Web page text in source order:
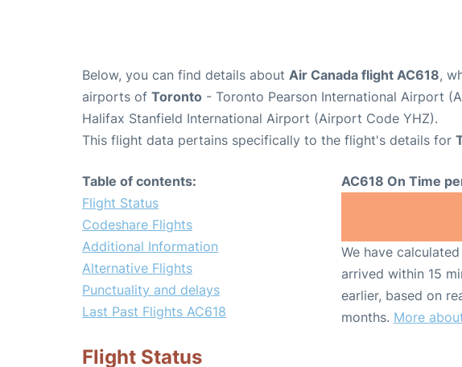
Below, you can find details about Air Canada flight AC618,
airports of Toronto - Toronto Pearson International Airport
Halifax Stanfield International Airport (Airport Code YHZ).
This flight data pertains specifically to the flight's details for
Table of contents:
Flight Status
Codeshare Flights
Additional Information
Alternative Flights
Punctuality and delays
Last Past Flights AC618
AC618 On Time
We have
arrived within 15
earlier, based on
months. More
Flight Status